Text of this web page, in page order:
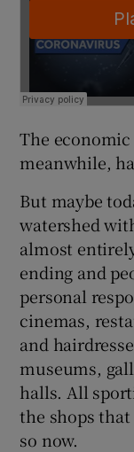
The
meanwhile,
But maybe
watershed
almost
ending and
personal
cinemas,
and
museums,
halls. All
the shops
so now.